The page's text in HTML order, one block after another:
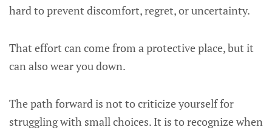
hard to prevent discomfort, regret, or uncertainty.
That effort can come from a protective place, but it
can also wear you down.
The path forward is not to criticize yourself for
struggling with small choices. It is to recognize when